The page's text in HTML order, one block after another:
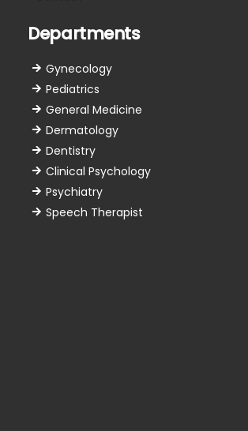
Departments
Gynecology
Pediatrics
General Medicine
Dermatology
Dentistry
Clinical Psychology
Psychiatry
Speech Therapist